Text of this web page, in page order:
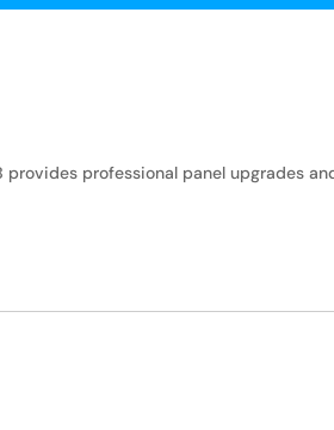
professional panel upgrades